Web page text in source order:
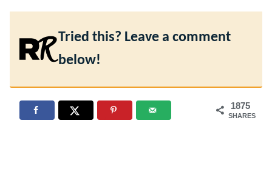
Tried this? Leave a comment
below!
1875
SHARES